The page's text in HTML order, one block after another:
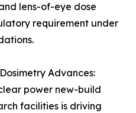
lens-of-eye dose
requirement under
Advances:
power new-build
facilities is driving